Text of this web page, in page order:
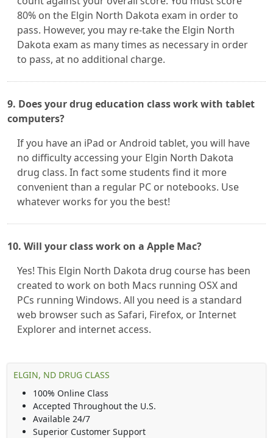
80% on the Elgin North Dakota exam in order to
pass. However, you may re-take the Elgin North
Dakota exam as many times as necessary in order
to pass, at no additional charge.
9. Does your drug education class work with tablet
computers?
If you have an iPad or Android tablet, you will have
no difficulty accessing your Elgin North Dakota
drug class. In fact some students find it more
convenient than a regular PC or notebooks. Use
whatever works for you the best!
10. Will your class work on a Apple Mac?
Yes! This Elgin North Dakota drug course has been
created to work on both Macs running OSX and
PCs running Windows. All you need is a standard
web browser such as Safari, Firefox, or Internet
Explorer and internet access.
ELGIN, ND DRUG CLASS
100% Online Class
Accepted Throughout the U.S.
Available 24/7
Superior Customer Support